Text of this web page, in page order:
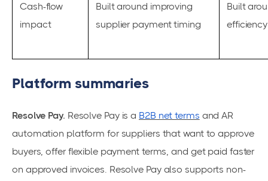
Cash-flow
impact
Built around improving
supplier payment timing
Built
Platform summaries
Resolve Pay. Resolve Pay is a B2B net terms and AR
automation platform for suppliers that want to approve
buyers, offer flexible payment terms, and get paid faster
on approved invoices. Resolve Pay also supports non-